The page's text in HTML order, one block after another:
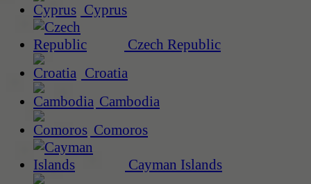
Cyprus
Czech Republic
Croatia
Cambodia
Comoros
Cayman Islands